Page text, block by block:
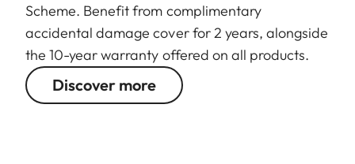
Scheme. Benefit from complimentary
accidental damage cover for 2 years, alongside
the 10-year warranty offered on all products.
Discover more